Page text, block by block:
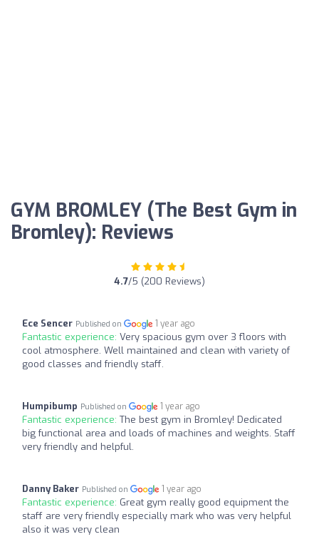
GYM BROMLEY (The Best Gym in
Bromley): Reviews
4.7/5 (200 Reviews)
Ece Sencer Published on 1 year ago
Fantastic experience: Very spacious gym over 3 floors with
cool atmosphere. Well maintained and clean with variety of
good classes and friendly staff.
Humpibump Published on 1 year ago
Fantastic experience: The best gym in Bromley! Dedicated
big functional area and loads of machines and weights. Staff
very friendly and helpful.
Danny Baker Published on 1 year ago
Fantastic experience: Great gym really good equipment the
staff are very friendly especially mark who was very helpful
also it was very clean